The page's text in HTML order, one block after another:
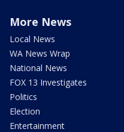
More News
Local News
WA News Wrap
National News
FOX 13 Investigates
Politics
Election
Entertainment